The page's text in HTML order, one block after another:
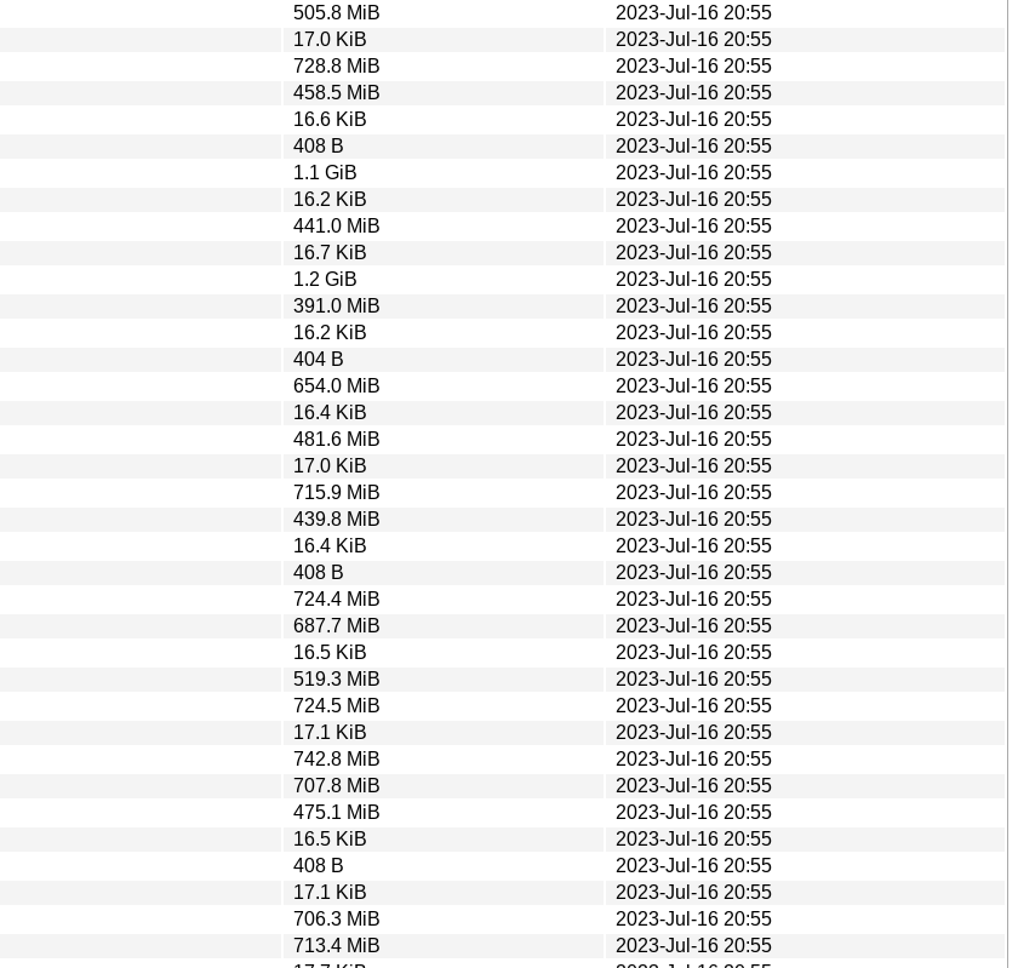
505.8 MiB
2023-Jul-16 20:55
17.0 KiB
2023-Jul-16 20:55
728.8 MiB
2023-Jul-16 20:55
458.5 MiB
2023-Jul-16 20:55
16.6 KiB
2023-Jul-16 20:55
408 B
2023-Jul-16 20:55
1.1 GiB
2023-Jul-16 20:55
16.2 KiB
2023-Jul-16 20:55
441.0 MiB
2023-Jul-16 20:55
16.7 KiB
2023-Jul-16 20:55
1.2 GiB
2023-Jul-16 20:55
391.0 MiB
2023-Jul-16 20:55
16.2 KiB
2023-Jul-16 20:55
404 B
2023-Jul-16 20:55
654.0 MiB
2023-Jul-16 20:55
16.4 KiB
2023-Jul-16 20:55
481.6 MiB
2023-Jul-16 20:55
17.0 KiB
2023-Jul-16 20:55
715.9 MiB
2023-Jul-16 20:55
439.8 MiB
2023-Jul-16 20:55
16.4 KiB
2023-Jul-16 20:55
408 B
2023-Jul-16 20:55
724.4 MiB
2023-Jul-16 20:55
687.7 MiB
2023-Jul-16 20:55
16.5 KiB
2023-Jul-16 20:55
519.3 MiB
2023-Jul-16 20:55
724.5 MiB
2023-Jul-16 20:55
17.1 KiB
2023-Jul-16 20:55
742.8 MiB
2023-Jul-16 20:55
707.8 MiB
2023-Jul-16 20:55
475.1 MiB
2023-Jul-16 20:55
16.5 KiB
2023-Jul-16 20:55
408 B
2023-Jul-16 20:55
17.1 KiB
2023-Jul-16 20:55
706.3 MiB
2023-Jul-16 20:55
713.4 MiB
2023-Jul-16 20:55